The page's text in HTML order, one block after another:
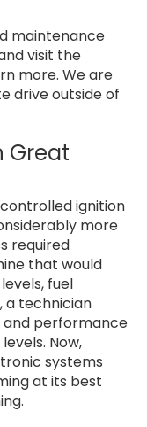
maintenance
visit the
more. We are
drive outside of
Great
ignition
more
required
that would
fuel
a technician
and performance
Now,
systems
at its best